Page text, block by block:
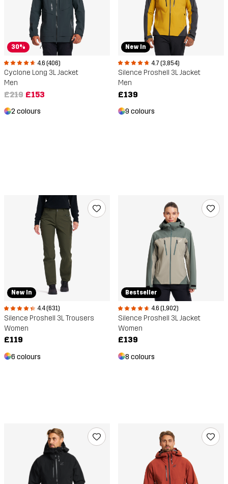
30%
4.6 (406)
Cyclone Long 3L Jacket
Men
£219 £153
2 colours
New In
4.7 (3,854)
Silence Proshell 3L Jacket
Men
£139
9 colours
New In
4.4 (631)
Silence Proshell 3L Trousers
Women
£119
6 colours
Bestseller
4.6 (1,902)
Silence Proshell 3L Jacket
Women
£139
8 colours